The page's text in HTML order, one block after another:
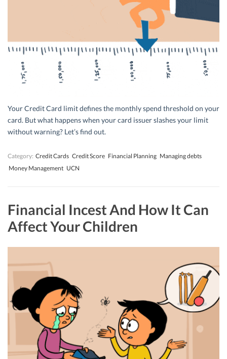
Your Credit Card limit defines the monthly spend threshold on your
card. But what happens when your card issuer slashes your limit
without warning? Let’s find out.
Category: Credit Cards Credit Score Financial Planning Managing debts
Money Management UCN
Financial Incest And How It Can
Affect Your Children